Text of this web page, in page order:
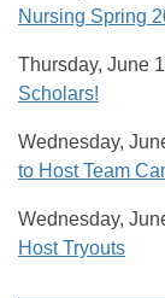
Nursing Spring
Thursday, June
Scholars!
Wednesday,
to Host Team
Wednesday,
Host Tryouts